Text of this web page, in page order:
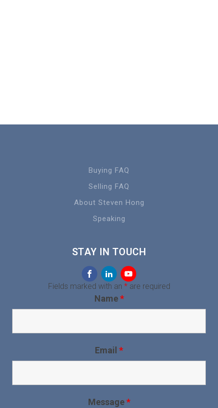
Buying FAQ
Selling FAQ
About Steven Hong
Speaking
STAY IN TOUCH
Fields marked with an *are required
Name*
Email *
Message*